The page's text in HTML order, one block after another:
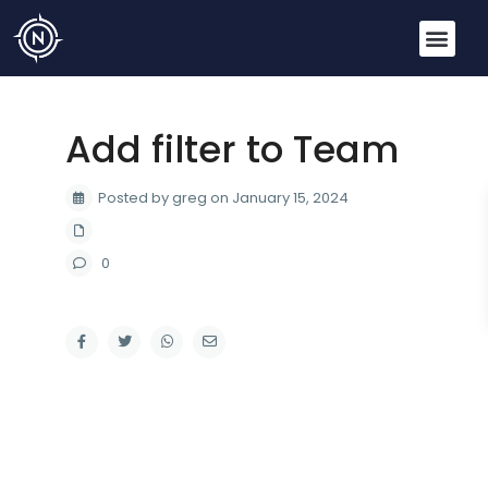
Add filter to Team
Posted by greg on January 15, 2024
0